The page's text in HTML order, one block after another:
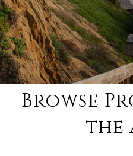
Browse
the